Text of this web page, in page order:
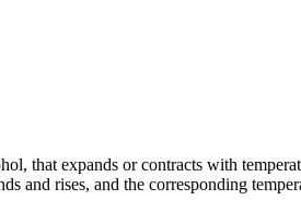
that expands or contracts with
and rises, and the corresponding